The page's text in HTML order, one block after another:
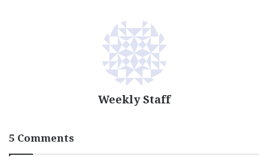
Weekly Staff
5 Comments